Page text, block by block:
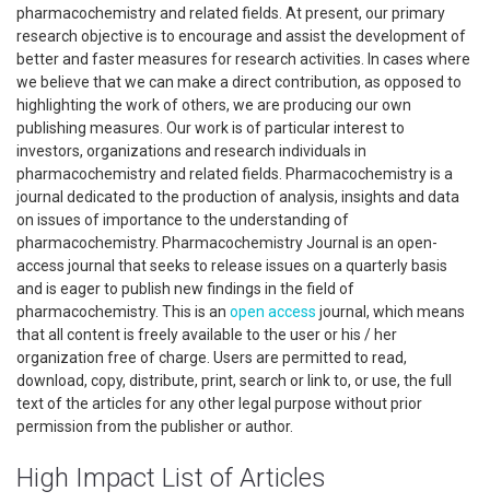
pharmacochemistry and related fields. At present, our primary
research objective is to encourage and assist the development of
better and faster measures for research activities. In cases where
we believe that we can make a direct contribution, as opposed to
highlighting the work of others, we are producing our own
publishing measures. Our work is of particular interest to
investors, organizations and research individuals in
pharmacochemistry and related fields. Pharmacochemistry is a
journal dedicated to the production of analysis, insights and data
on issues of importance to the understanding of
pharmacochemistry. Pharmacochemistry Journal is an open-
access journal that seeks to release issues on a quarterly basis
and is eager to publish new findings in the field of
pharmacochemistry. This is an open access journal, which means
that all content is freely available to the user or his / her
organization free of charge. Users are permitted to read,
download, copy, distribute, print, search or link to, or use, the full
text of the articles for any other legal purpose without prior
permission from the publisher or author.
High Impact List of Articles